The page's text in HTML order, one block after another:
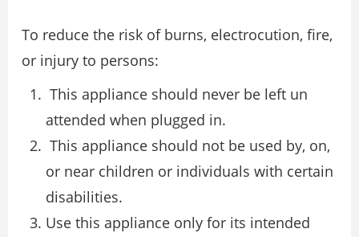
To reduce the risk of burns, electrocution, fire,
or injury to persons:
This appliance should never be left un
attended when plugged in.
This appliance should not be used by, on,
or near children or individuals with certain
disabilities.
Use this appliance only for its intended